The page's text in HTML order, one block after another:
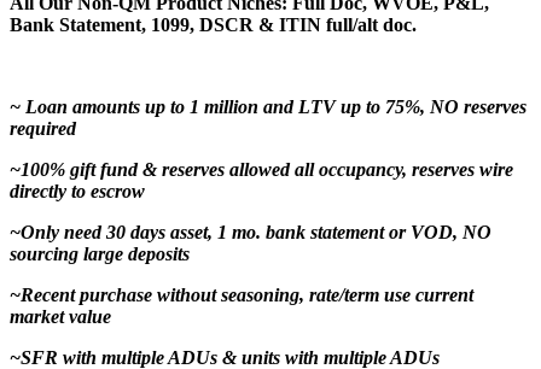
Bank Statement, 1099, DSCR & ITIN full/alt doc.
~ Loan amounts up to 1 million and LTV up to 75%, NO reserves
required
~100% gift fund & reserves allowed all occupancy, reserves wire
directly to escrow
~Only need 30 days asset, 1 mo. bank statement or VOD, NO
sourcing large deposits
~Recent purchase without seasoning, rate/term use current
market value
~SFR with multiple ADUs & units with multiple ADUs